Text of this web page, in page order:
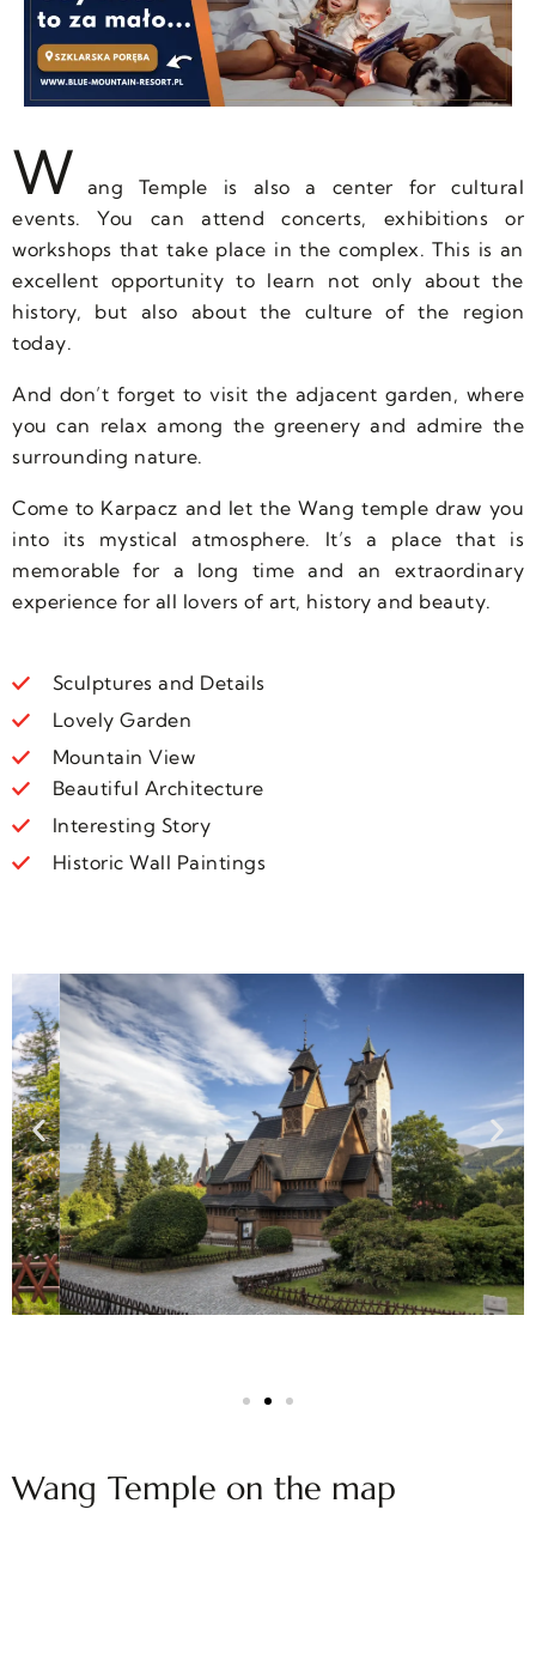
W ang Temple is also a center for cultural
events. You can attend concerts, exhibitions or
workshops that take place in the complex. This is an
excellent opportunity to learn not only about the
history, but also about the culture of the region
today.
And don’t forget to visit the adjacent garden, where
you can relax among the greenery and admire the
surrounding nature.
Come to Karpacz and let the Wang temple draw you
into its mystical atmosphere. It’s a place that is
memorable for a long time and an extraordinary
experience for all lovers of art, history and beauty.
Sculptures and Details
Lovely Garden
Mountain View
Beautiful Architecture
Interesting Story
Historic Wall Paintings
Wang Temple on the map